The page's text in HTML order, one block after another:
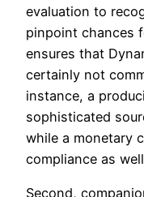
evaluation to
pinpoint chances
ensures that
certainly not
instance, a
sophisticated
while a monetary
compliance as
Second,